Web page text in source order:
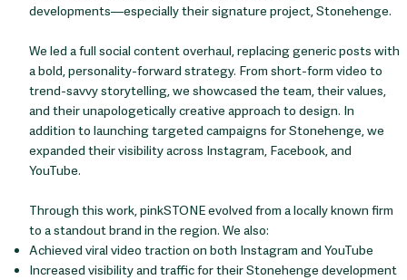
developments—especially their signature project, Stonehenge.
We led a full social content overhaul, replacing generic posts with
a bold, personality-forward strategy. From short-form video to
trend-savvy storytelling, we showcased the team, their values,
and their unapologetically creative approach to design. In
addition to launching targeted campaigns for Stonehenge, we
expanded their visibility across Instagram, Facebook, and
YouTube.
Through this work, pinkSTONE evolved from a locally known firm
to a standout brand in the region. We also:
Achieved viral video traction on both Instagram and YouTube
Increased visibility and traffic for their Stonehenge development